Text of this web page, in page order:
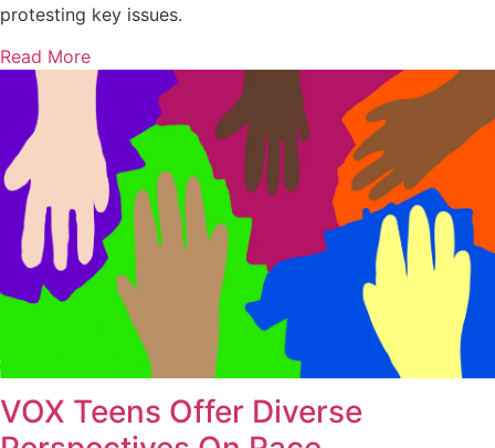
protesting key issues.
Read More
VOX Teens Offer Diverse